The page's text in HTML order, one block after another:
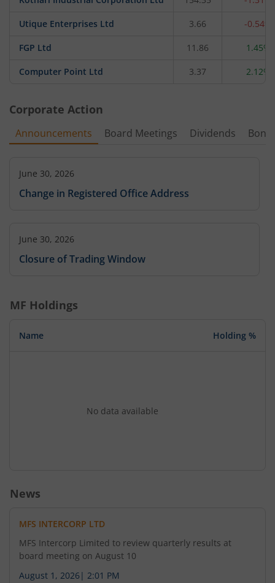
Utique Enterprises Ltd 3.66 -0.54%
FGP Ltd 11.86 1.45%
Computer Point Ltd 3.37 2.12%
Corporate Action
Announcements Board Meetings Dividends
June 30, 2026
Change in Registered Office Address
June 30, 2026
Closure of Trading Window
MF Holdings
Name Holding %
No data available
News
MFS INTERCORP LTD
MFS Intercorp Limited to review quarterly results at
board meeting on August 10
August 1, 2026 | 2:01 PM